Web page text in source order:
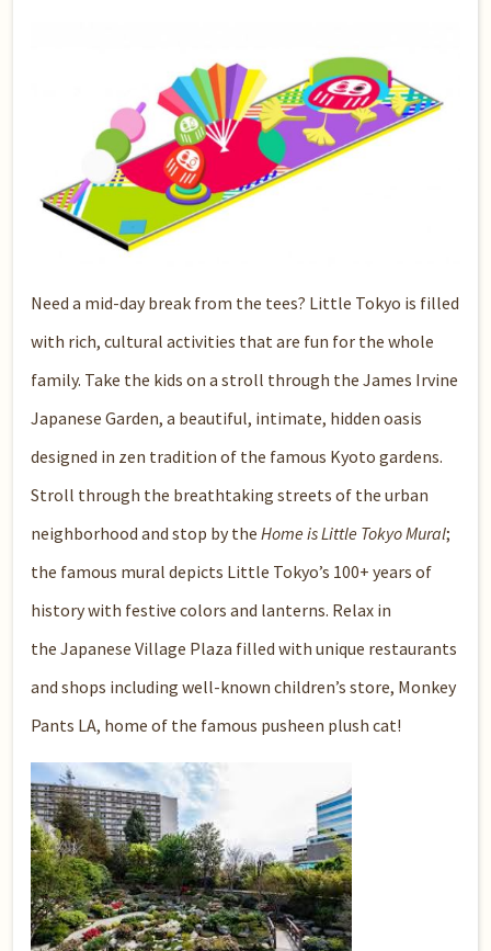
Need a mid-day break from the tees? Little Tokyo is filled
with rich, cultural activities that are fun for the whole
family. Take the kids on a stroll through theJames Irvine
Japanese Garden, a beautiful, intimate, hidden oasis
designed in zen tradition of the famous Kyoto gardens.
Stroll through the breathtaking streets of the urban
neighborhood and stop by theHome is Little Tokyo Mural;
the famous mural depicts Little Tokyo’s 100+ years of
history with festive colors and lanterns. Relax in
theJapanese Village Plaza filled with unique restaurants
and shops including well-known children’s store, Monkey
Pants LA, home of the famous pusheen plush cat!